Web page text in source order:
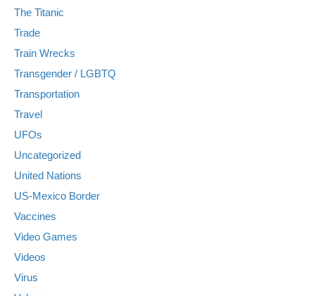
The Titanic
Trade
Train Wrecks
Transgender / LGBTQ
Transportation
Travel
UFOs
Uncategorized
United Nations
US-Mexico Border
Vaccines
Video Games
Videos
Virus